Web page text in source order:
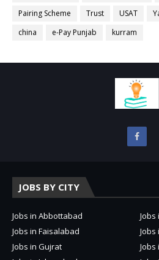
Pairing Scheme
Trust USAT
china
e-Pay Punjab kurram
JOBS BY CITY
Jobs in Abbottabad
Jobs in Faisalabad
Jobs in Gujrat